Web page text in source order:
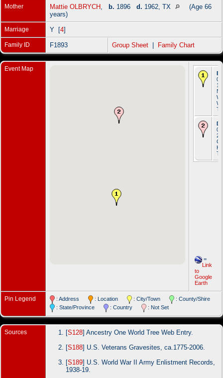
Mother Mattie OLBRYCH b. 1896 d. 1962, TX
(Age 66
years)
Marriage Y [4]
Family ID F1893 Group Sheet Family Chart
Event Map
TX
TX
=
Link
to
Google
Earth
Pin Legend : Address : Location : City/Town
: County/Shire
: State/Province
: Country : Not Set
Sources [S128] Ancestry One World Tree Web Entry.
[S188] U.S. Veterans Gravesites, ca.1775-2006.
[S189] U.S. World War II Army Enlistment Records,
1938-19.